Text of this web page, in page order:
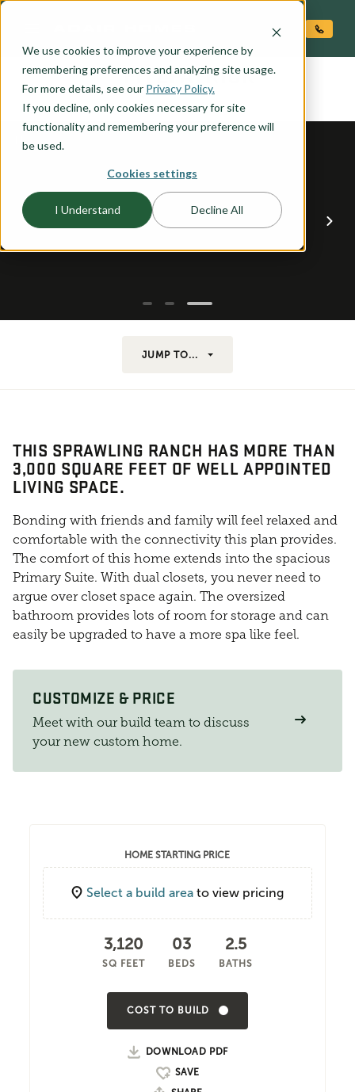
We use cookies to improve your experience by
remembering preferences and analyzing site usage.
For more details, see our Privacy Policy.
If you decline, only cookies necessary for site
functionality and remembering your preference will
be used.
Cookies settings
I Understand Decline All
the FITZPATRICK
JUMP TO...
THIS SPRAWLING RANCH HAS MORE THAN
3,000 SQUARE FEET OF WELL APPOINTED
LIVING SPACE.
Bonding with friends and family will feel relaxed and
comfortable with the connectivity this plan provides.
The comfort of this home extends into the spacious
Primary Suite. With dual closets, you never need to
argue over closet space again. The oversized
bathroom provides lots of room for storage and can
easily be upgraded to have a more spa like feel.
CUSTOMIZE & PRICE
Meet with our build team to discuss
your new custom home.
HOME STARTING PRICE
Select a build area to view pricing
3,120
SQ FEET
03
BEDS
2.5
BATHS
COST TO BUILD
DOWNLOAD PDF